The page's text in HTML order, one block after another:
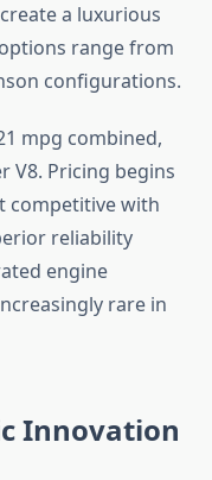
a luxurious
range from
configurations.
mpg combined,
V8. Pricing begins
competitive with
reliability
engine
rare in
Innovation